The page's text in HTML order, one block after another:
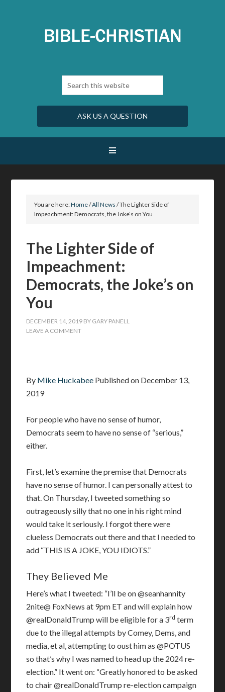
ASK US A QUESTION
You are here:Home/All News /The Lighter Side of
Impeachment: Democrats, the Joke’s on You
The Lighter Side of
Impeachment:
Democrats, the Joke’s on
You
DECEMBER 14, 2019 BY GARY PANELL
LEAVE A COMMENT
By Mike Huckabee Published on December 13,
2019
For people who have no sense of humor,
Democrats seem to have no sense of “serious,”
either.
First, let’s examine the premise that Democrats
have no sense of humor. I can personally attest to
that. On Thursday, I tweeted something so
outrageously silly that no one in his right mind
would take it seriously. I forgot there were
clueless Democrats out there and that I needed to
add “THIS IS A JOKE, YOU IDIOTS.”
They Believed Me
Here’s what I tweeted: “I’ll be on @seanhannity
2nite@ FoxNews at 9pm ET and will explain how
@realDonaldTrump will be eligible for a 3rd term
due to the illegal attempts by Comey, Dems, and
media, et al, attempting to oust him as @POTUS
so that’s why I was named to head up the 2024 re-
election.” It went on: “Greatly honored to be asked
to chair @realDonaldTrump re-election campaign